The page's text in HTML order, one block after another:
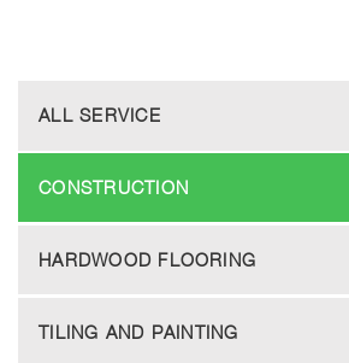
ALL SERVICE
CONSTRUCTION
HARDWOOD FLOORING
TILING AND PAINTING